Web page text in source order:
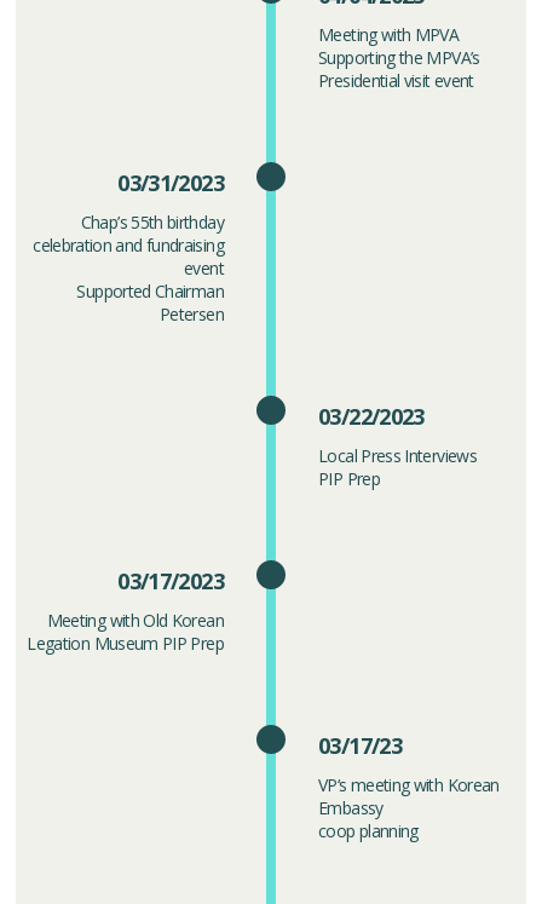
Meeting with MPVA
Supporting the MPVA’s
Presidential visit event
03/31/2023
Chap’s 55th birthday
celebration and fundraising
event
Supported Chairman
Petersen
03/22/2023
Local Press Interviews
PIP Prep
03/17/2023
Meeting with Old Korean
Legation Museum PIP Prep
03/17/23
VP‘s meeting with Korean
Embassy
coop planning